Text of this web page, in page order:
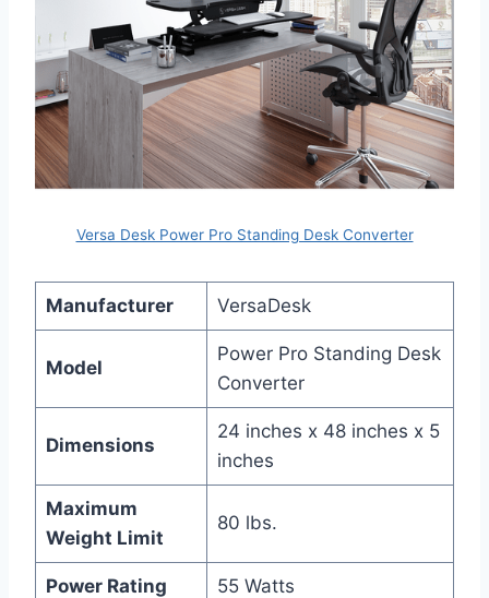
Versa Desk Power Pro Standing Desk Converter
Manufacturer VersaDesk
Model
Power Pro Standing Desk
Converter
Dimensions
24 inches x 48 inches x 5
inches
Maximum
Weight Limit
80 lbs.
Power Rating 55 Watts